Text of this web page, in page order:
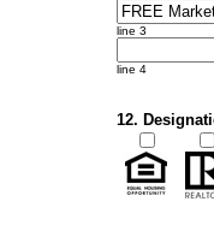
line 3
line 4
12.